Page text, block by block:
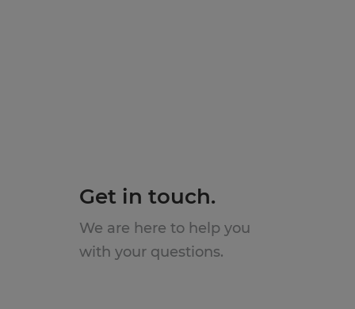
Get in touch.
We are here to help you
with your questions.